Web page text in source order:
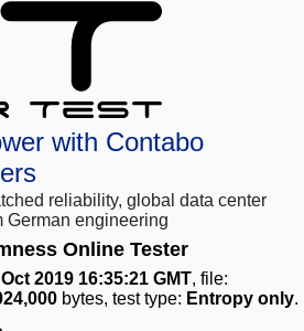
with Contabo
reliability, global data center
German engineering
Online Tester
2019 16:35:21 GMT, file:
bytes, test type: Entropy only.